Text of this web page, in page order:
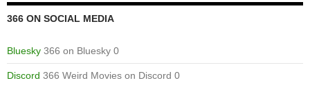
366 ON SOCIAL MEDIA
Bluesky 366 on Bluesky 0
Discord 366 Weird Movies on Discord 0